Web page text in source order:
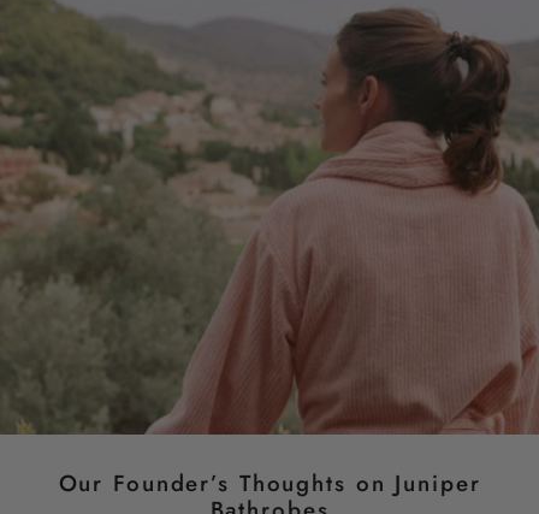
Our Founder’s Thoughts on Juniper